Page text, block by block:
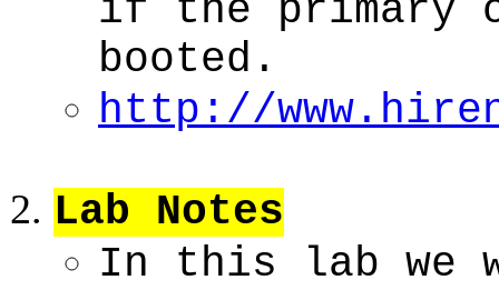
if the primary
booted.
http://
Lab Notes
In this lab we